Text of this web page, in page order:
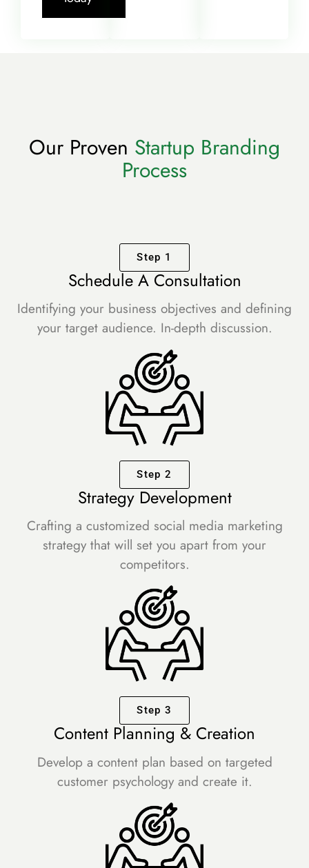
Our Proven Startup Branding
Process
Step 1
Schedule A Consultation
Identifying your business objectives and defining
your target audience. In-depth discussion.
Step 2
Strategy Development
Crafting a customized social media marketing
strategy that will set you apart from your
competitors.
Step 3
Content Planning & Creation
Develop a content plan based on targeted
customer psychology and create it.